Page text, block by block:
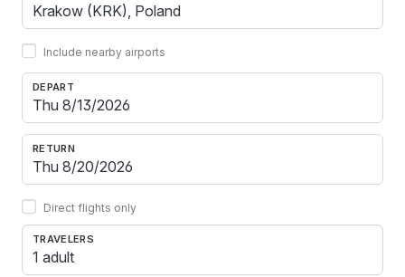
Include nearby airports
DEPART
RETURN
Direct flights only
TRAVELERS
1 adult